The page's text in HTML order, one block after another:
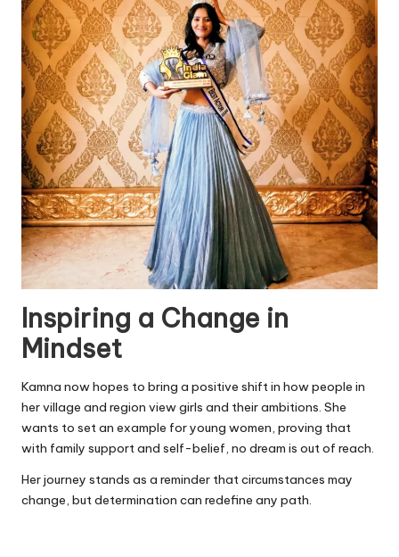
Inspiring a Change in
Mindset
Kamna now hopes to bring a positive shift in how people in
her village and region view girls and their ambitions. She
wants to set an example for young women, proving that
with family support and self-belief, no dream is out of reach.
Her journey stands as a reminder that circumstances may
change, but determination can redefine any path.